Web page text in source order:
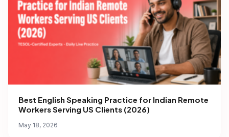
Best English Speaking Practice for Indian Remote
Workers Serving US Clients (2026)
May 18, 2026